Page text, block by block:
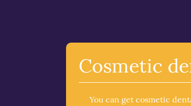
Cosmetic
You can get cosmetic